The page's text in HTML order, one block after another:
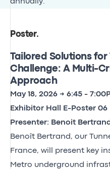
annually.
Poster.
Tailored Solutions for
Challenge: A Multi-
Approach
May 18, 2026 → 6:45 -
Exhibitor Hall E-Poster 06
Presenter: Benoit Bertrand
Benoît Bertrand, our
France, will present key
Metro underground